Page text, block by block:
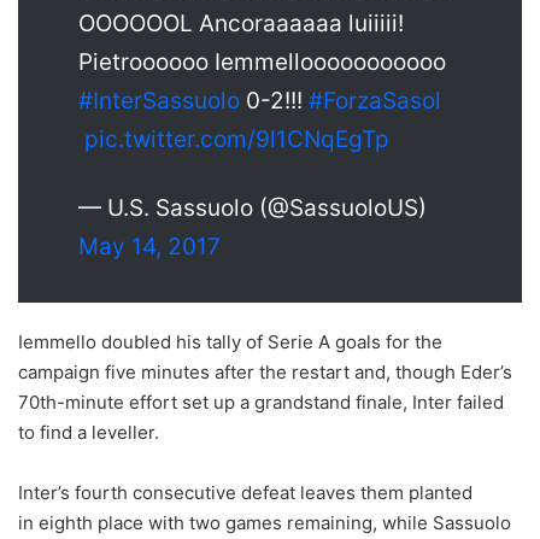
OOOOOOL Ancoraaaaaa luiiiii!
Pietroooooo Iemmellooooooooooo
#InterSassuolo 0-2!!! #ForzaSasol
pic.twitter.com/9l1CNqEgTp
— U.S. Sassuolo (@SassuoloUS)
May 14, 2017
Iemmello doubled his tally of Serie A goals for the
campaign five minutes after the restart and, though Eder’s
70th-minute effort set up a grandstand finale, Inter failed
to find a leveller.
Inter’s fourth consecutive defeat leaves them planted
in eighth place with two games remaining, while Sassuolo